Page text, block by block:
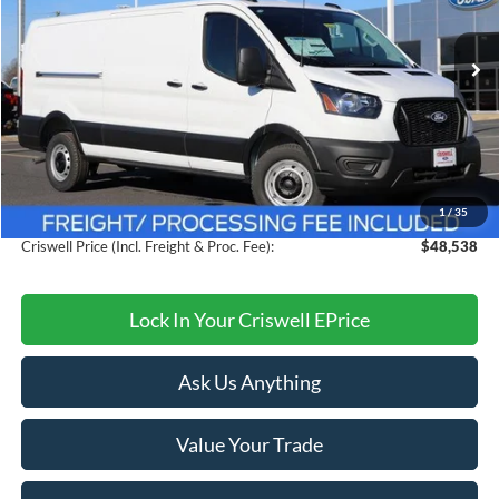
1 / 35
1FTBW1Y80TKA30325Stock:F260091Model:W1Y
Less
MSRP:
$54,095
Savings:
$5,557
Processing Fee:
$800
Criswell Price (Incl. Freight & Proc. Fee):
$48,538
Lock In Your Criswell EPrice
Ask Us Anything
Value Your Trade